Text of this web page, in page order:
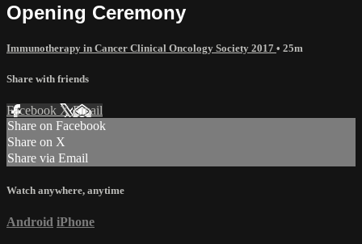
Opening Ceremony
Immunotherapy in Cancer Clinical Oncology Society 2017 • 25m
Share with friends
Facebook XEmail
Share on Facebook
Share on X
Share via Email
Watch anywhere, anytime
Android iPhone